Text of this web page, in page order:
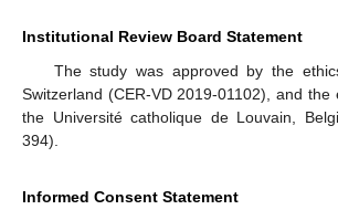
Institutional Review Board Statement
The study was approved by the
Switzerland (CER-VD 2019-01102), and the
the Université catholique de Louvain,
394).
Informed Consent Statement